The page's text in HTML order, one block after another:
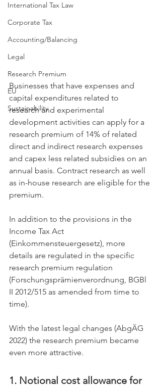
International Tax Law
Corporate Tax
Accounting/Balancing
Legal
Research Premium
EU
Sustainability
Businesses that have expenses and
capital expenditures related to
research and experimental
development activities can apply for a
research premium of 14% of related
direct and indirect research expenses
and capex less related subsidies on an
annual basis. Contract research as well
as in-house research are eligible for the
premium.
In addition to the provisions in the
Income Tax Act
(Einkommensteuergesetz), more
details are regulated in the specific
research premium regulation
(Forschungsprämienverordnung, BGBl
II 2012/515 as amended from time to
time).
With the latest legal changes (AbgÄG
2022) the research premium became
even more attractive.
1. Notional cost allowance for